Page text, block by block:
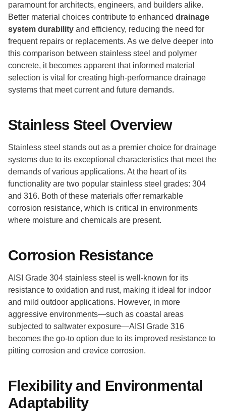
paramount for architects, engineers, and builders alike.
Better material choices contribute to enhanced drainage
system durability and efficiency, reducing the need for
frequent repairs or replacements. As we delve deeper into
this comparison between stainless steel and polymer
concrete, it becomes apparent that informed material
selection is vital for creating high-performance drainage
systems that meet current and future demands.
Stainless Steel Overview
Stainless steel stands out as a premier choice for drainage
systems due to its exceptional characteristics that meet the
demands of various applications. At the heart of its
functionality are two popular stainless steel grades: 304
and 316. Both of these materials offer remarkable
corrosion resistance, which is critical in environments
where moisture and chemicals are present.
Corrosion Resistance
AISI Grade 304 stainless steel is well-known for its
resistance to oxidation and rust, making it ideal for indoor
and mild outdoor applications. However, in more
aggressive environments—such as coastal areas
subjected to saltwater exposure—AISI Grade 316
becomes the go-to option due to its improved resistance to
pitting corrosion and crevice corrosion.
Flexibility and Environmental
Adaptability